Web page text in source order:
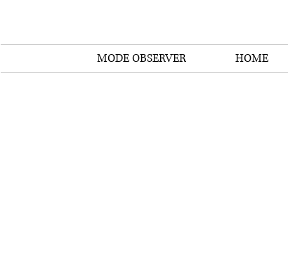
MODE OBSERVER HOME